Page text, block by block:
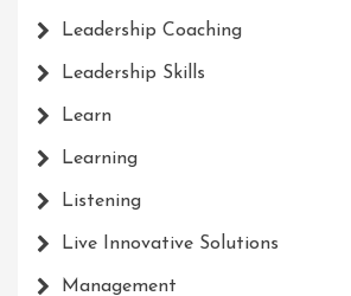
Leadership Coaching
Leadership Skills
Learn
Learning
Listening
Live Innovative Solutions
Management